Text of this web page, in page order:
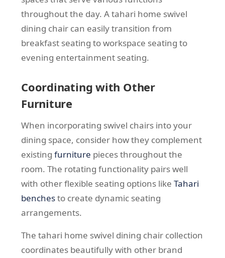
throughout the day. A tahari home swivel
dining chair can easily transition from
breakfast seating to workspace seating to
evening entertainment seating.
Coordinating with Other
Furniture
When incorporating swivel chairs into your
dining space, consider how they complement
existing furniture pieces throughout the
room. The rotating functionality pairs well
with other flexible seating options like Tahari
benchesto create dynamic seating
arrangements.
The tahari home swivel dining chair collection
coordinates beautifully with other brand